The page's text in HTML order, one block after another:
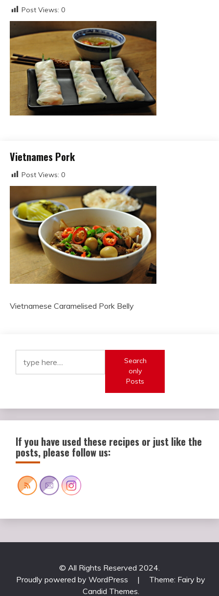
Post Views: 0
Vietnames Pork
Post Views: 0
Vietnamese Caramelised Pork Belly
Search
only
Posts
If you have used these recipes or just like the
posts, please follow us:
© All Rights Reserved 2024.
Proudly powered by WordPress
|
Theme: Fairy by
Candid Themes